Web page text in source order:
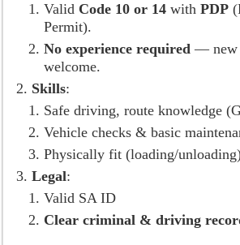
Valid Code 10 or 14 withPDP
Permit).
No experience required — new
welcome.
Skills:
Safe driving, route knowledge
Vehicle checks & basic
Physically fit (loading/
Legal:
Valid SA ID
Clear criminal & driving